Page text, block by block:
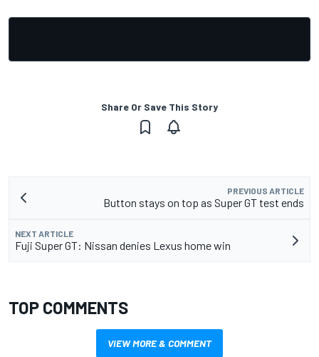
Share Or Save This Story
PREVIOUS ARTICLE
Button stays on top as Super GT test ends
NEXT ARTICLE
Fuji Super GT: Nissan denies Lexus home win
TOP COMMENTS
VIEW MORE & COMMENT